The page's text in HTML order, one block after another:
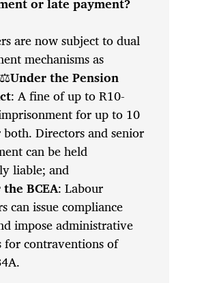
are now subject to dual
mechanisms as
Under the Pension
: A fine of up to R10-
for up to 10
Directors and senior
can be held
liable; and
BCEA: Labour
can issue compliance
impose administrative
for contraventions of